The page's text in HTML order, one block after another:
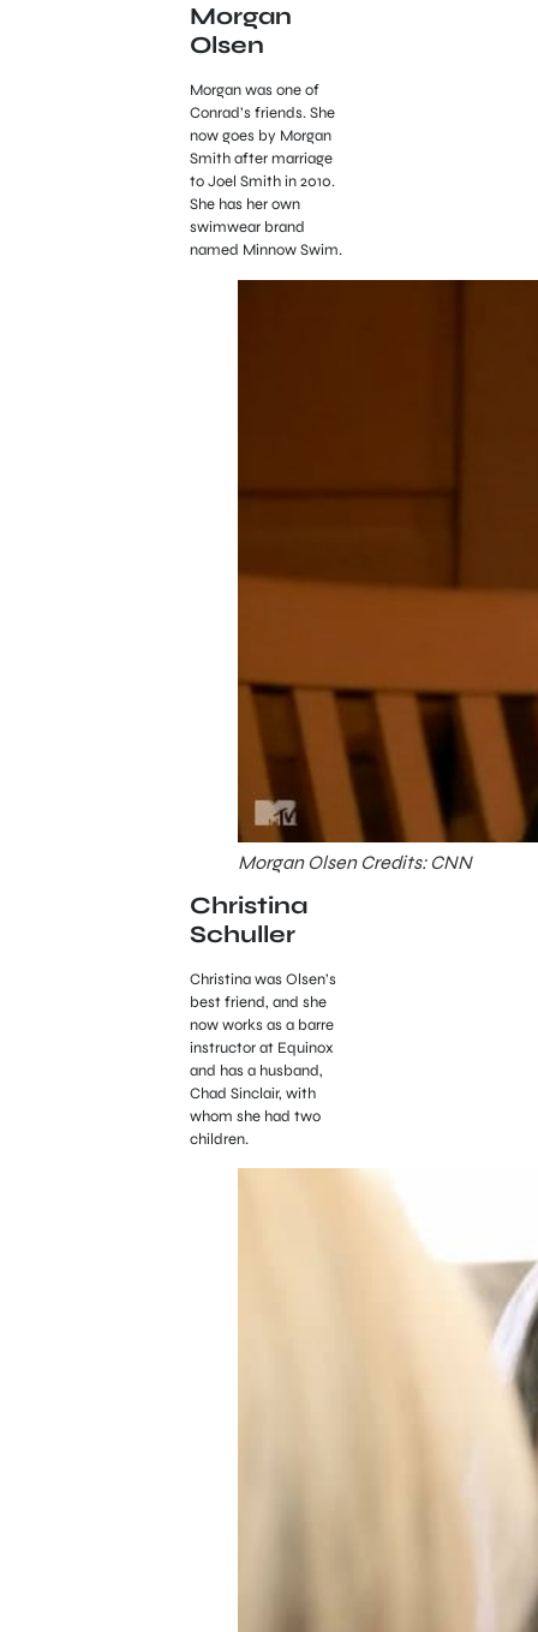
Morgan
Olsen
Morgan was one of
Conrad’s friends. She
now goes by Morgan
Smith after marriage
to Joel Smith in 2010.
She has her own
swimwear brand
named Minnow Swim.
Morgan Olsen Credits: CNN
Christina
Schuller
Christina was Olsen’s
best friend, and she
now works as a barre
instructor at Equinox
and has a husband,
Chad Sinclair, with
whom she had two
children.